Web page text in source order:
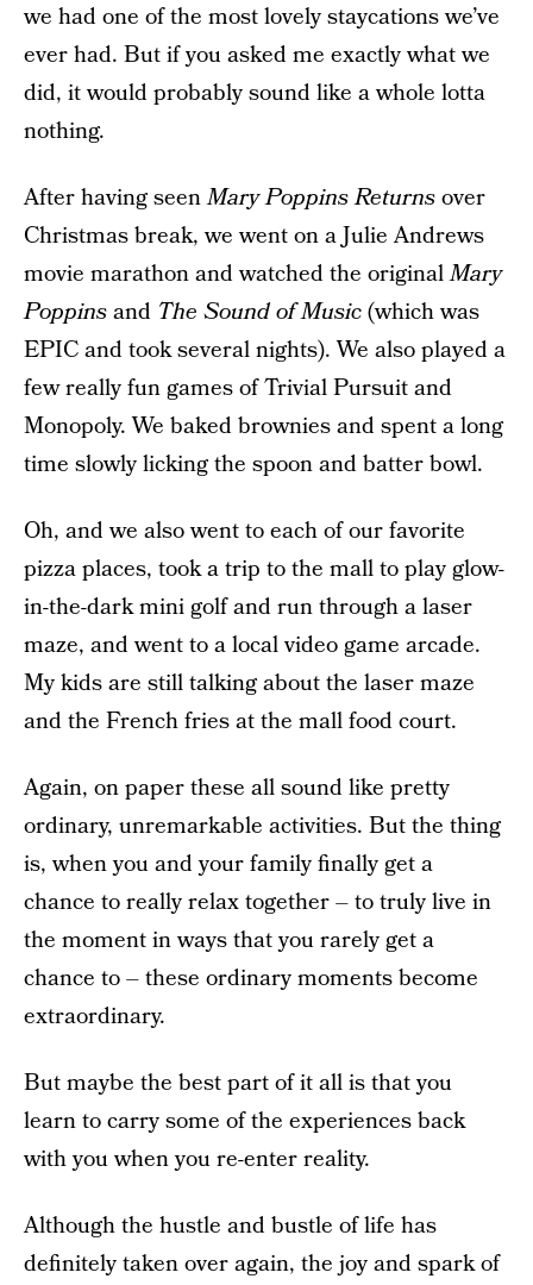
we had one of the most lovely staycations we’ve
ever had. But if you asked me exactly what we
did, it would probably sound like a whole lotta
nothing.
After having seenMary Poppins Returnsover
Christmas break, we went on a Julie Andrews
movie marathon and watched the originalMary
Poppinsand The Sound of Music(which was
EPIC and took several nights). We also played a
few really fun games of Trivial Pursuit and
Monopoly. We baked brownies and spent a long
time slowly licking the spoon and batter bowl.
Oh, and we also went to each of our favorite
pizza places, took a trip to the mall to play glow-
in-the-dark mini golf and run through a laser
maze, and went to a local video game arcade.
My kids are still talking about the laser maze
and the French fries at the mall food court.
Again, on paper these all sound like pretty
ordinary, unremarkable activities. But the thing
is, when you and your family finally get a
chance to really relax together – to truly live in
the moment in ways that you rarely get a
chance to – these ordinary moments become
extraordinary.
But maybe the best part of it all is that you
learn to carry some of the experiences back
with you when you re-enter reality.
Although the hustle and bustle of life has
definitely taken over again, the joy and spark of